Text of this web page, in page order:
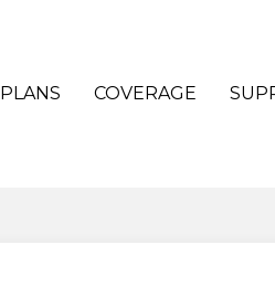
PLANS COVERAGE